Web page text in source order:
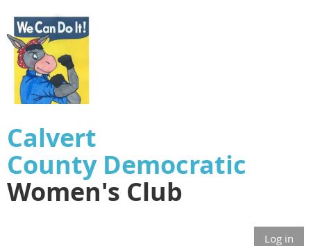
Calvert
County Democratic
Women's Club
Log in